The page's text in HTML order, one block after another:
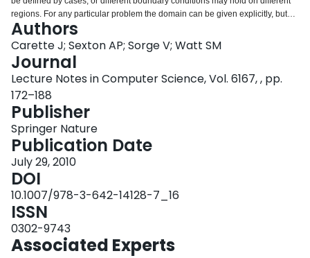
regions. For any particular problem the domain can be given explicitly, but
when dealing with a family of problems given in terms of symbolic
parameters, matters become more difficult. This article shows how hybrid
sets, that is multisets allowing negative multiplicity, may be used to express
symbolic domain decompositions in an efficient, elegant and uniform way,
simplifying both computation and reasoning. We apply this theory to the
arithmetic of piecewise functions and symbolic matrices and show how
certain operations may be reduced from exponential to linear complexity.
Authors
Carette J; Sexton AP; Sorge V; Watt SM
Journal
Lecture Notes in Computer Science, Vol. 6167, , pp.
172–188
Publisher
Springer Nature
Publication Date
July 29, 2010
DOI
10.1007/978-3-642-14128-7_16
ISSN
0302-9743
Associated Experts